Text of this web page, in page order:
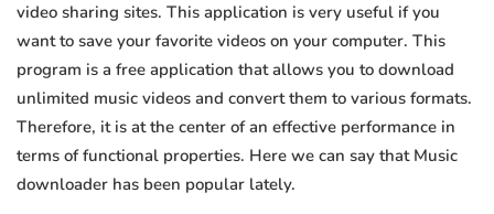
video sharing sites. This application is very useful if you
want to save your favorite videos on your computer. This
program is a free application that allows you to download
unlimited music videos and convert them to various formats.
Therefore, it is at the center of an effective performance in
terms of functional properties. Here we can say that Music
downloader has been popular lately.